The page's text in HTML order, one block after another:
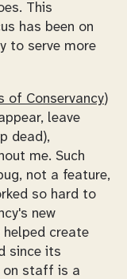
This
has been on
to serve more
of Conservancy)
leave
dead),
me. Such
not a feature,
so hard to
new
helped create
since its
on staff is a